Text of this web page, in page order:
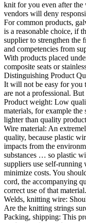
knit for you even after the
vendors will deny
For common products,
is a reasonable choice, if
supplier to strengthen the
and competencies from
With products placed
composite seats or
Distinguishing Product
It will not be easy for you
are not a professional.
Product weight: Low
materials, for example
lighter than quality
Wire material: An
quality, because plastic
impacts from the
substances … so plastic
suppliers use self-
minimize costs. You
cord, the accompanying
correct use of that material.
Welds, knitting wire:
Are the knitting strings
Packing, shipping: This